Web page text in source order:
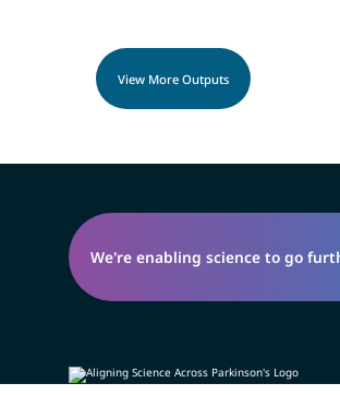
View More Outputs
We're enabling science to go